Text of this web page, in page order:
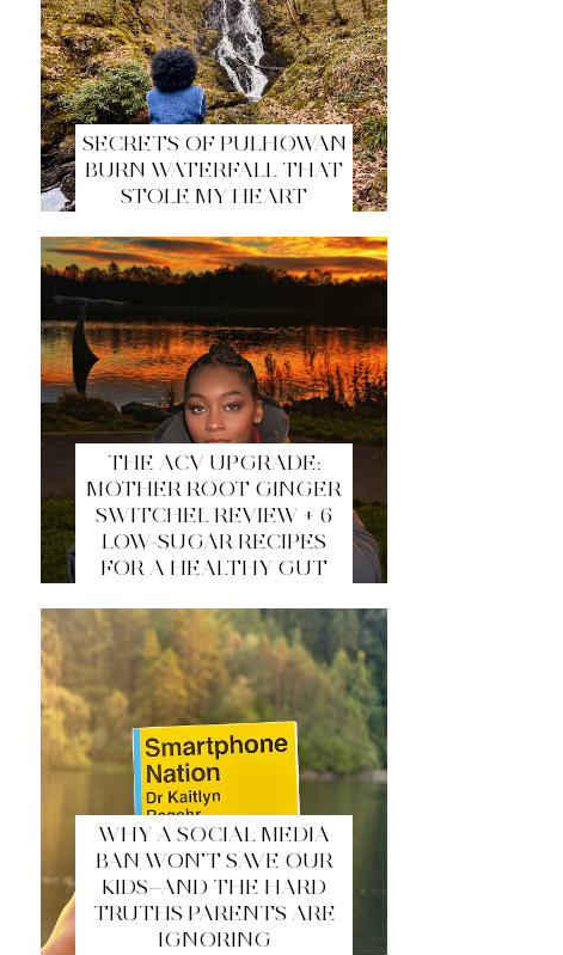
SECRETS OF PULHOWAN
BURN WATERFALL THAT
STOLE MY HEART
THE ACV UPGRADE:
MOTHER ROOT GINGER
SWITCHEL REVIEW + 6
LOW-SUGAR RECIPES
FOR A HEALTHY GUT
WHY A SOCIAL MEDIA
BAN WON’T SAVE OUR
KIDS—AND THE HARD
TRUTHS PARENTS ARE
IGNORING